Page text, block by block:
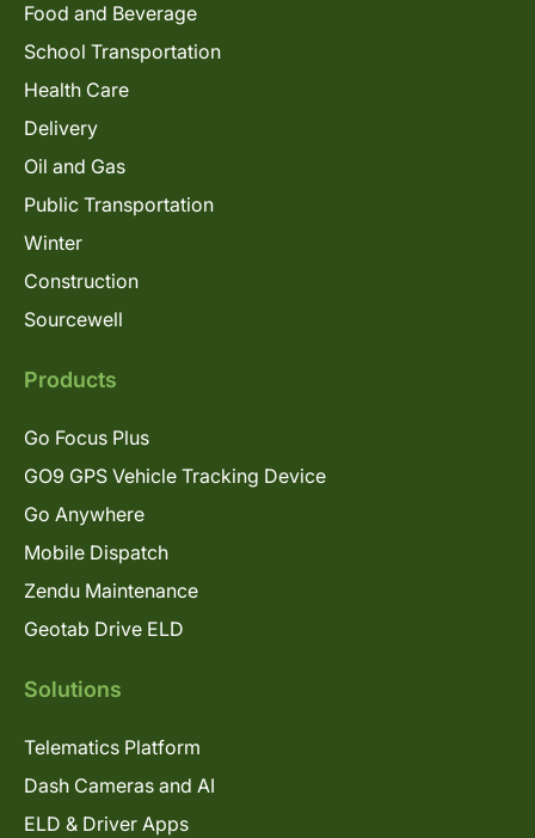
Food and Beverage
School Transportation
Health Care
Delivery
Oil and Gas
Public Transportation
Winter
Construction
Sourcewell
Products
Go Focus Plus
GO9 GPS Vehicle Tracking Device
Go Anywhere
Mobile Dispatch
Zendu Maintenance
Geotab Drive ELD
Solutions
Telematics Platform
Dash Cameras and AI
ELD & Driver Apps